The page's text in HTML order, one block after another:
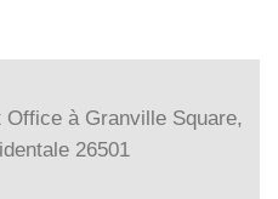
à Granville Square,
26501